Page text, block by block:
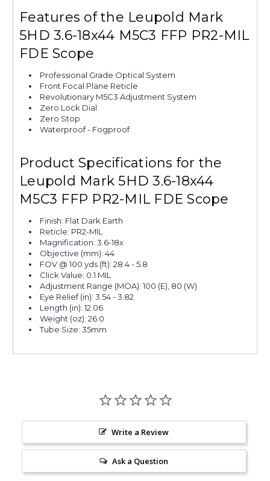
Features of the Leupold Mark
5HD 3.6-18x44 M5C3 FFP PR2-MIL
FDE Scope
Professional Grade Optical System
Front Focal Plane Reticle
Revolutionary M5C3 Adjustment System
Zero Lock Dial
Zero Stop
Waterproof - Fogproof
Product Specifications for the
Leupold Mark 5HD 3.6-18x44
M5C3 FFP PR2-MIL FDE Scope
Finish: Flat Dark Earth
Reticle: PR2-MIL
Magnification: 3.6-18x
Objective (mm): 44
FOV @ 100 yds (ft): 28.4 - 5.8
Click Value: 0.1 MIL
Adjustment Range (MOA): 100 (E), 80 (W)
Eye Relief (in): 3.54 - 3.82
Length (in): 12.06
Weight (oz): 26.0
Tube Size: 35mm
Write a Review
Ask a Question